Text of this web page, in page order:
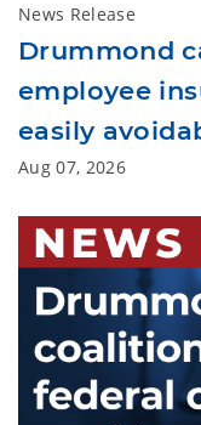
News Release
Drummond
employee
easily
Aug 07, 2026